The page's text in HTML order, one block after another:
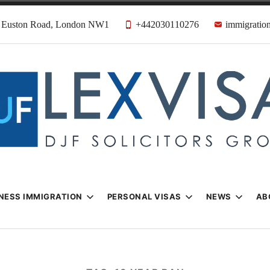
Road, London NW1 +442030110276
& Visa
IMMIGRATION PERSONAL VISAS NEWS